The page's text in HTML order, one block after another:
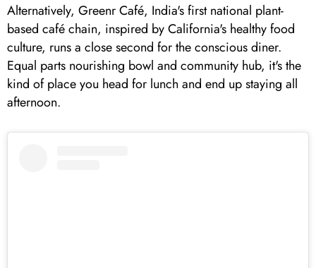
Alternatively, Greenr Café, India's first national plant-
based café chain, inspired by California's healthy food
culture, runs a close second for the conscious diner.
Equal parts nourishing bowl and community hub, it's the
kind of place you head for lunch and end up staying all
afternoon.